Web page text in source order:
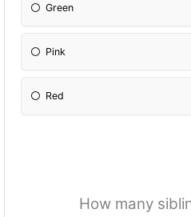
Green
Pink
Red
How many